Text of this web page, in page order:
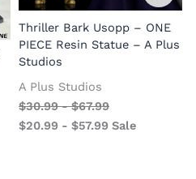
Thriller Bark Usopp – ONE
PIECE Resin Statue – A Plus
Studios
A Plus Studios
$30.99-$67.99
$20.99 - $57.99 Sale